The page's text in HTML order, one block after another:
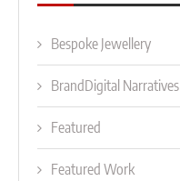
Bespoke Jewellery
BrandDigital Narratives
Featured
Featured Work